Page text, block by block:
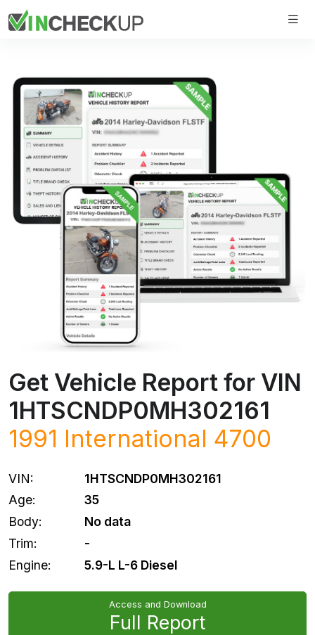
Get Vehicle Report for VIN
1HTSCNDP0MH302161
1991 International 4700
VIN:
1HTSCNDP0MH302161
Age:
35
Body:
No data
Trim:
-
Engine:
5.9-L L-6 Diesel
Access and Download
Full Report